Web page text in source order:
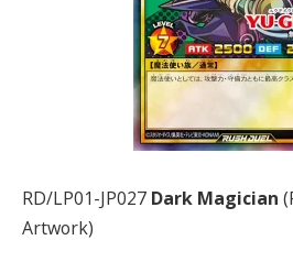
RD/LP01-JP027 Dark Magician
Artwork)